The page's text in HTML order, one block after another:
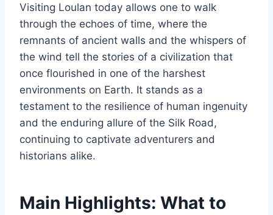
Visiting Loulan today allows one to walk
through the echoes of time, where the
remnants of ancient walls and the whispers of
the wind tell the stories of a civilization that
once flourished in one of the harshest
environments on Earth. It stands as a
testament to the resilience of human ingenuity
and the enduring allure of the Silk Road,
continuing to captivate adventurers and
historians alike.
Main Highlights: What to